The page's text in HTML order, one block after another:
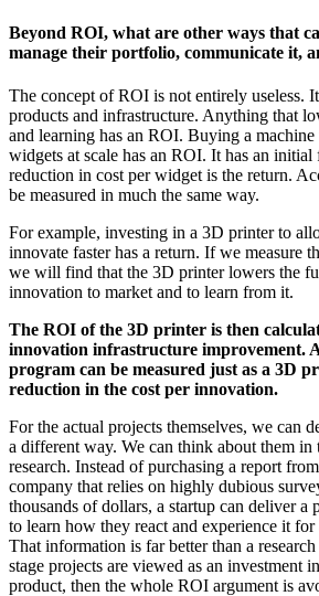
Beyond ROI, what are other ways that
manage their portfolio, communicate it,
The concept of ROI is not entirely useless.
products and infrastructure. Anything that
and learning has an ROI. Buying a machine
widgets at scale has an ROI. It has an initial
reduction in cost per widget is the return.
be measured in much the same way.
For example, investing in a 3D printer to
innovate faster has a return. If we measure
we will find that the 3D printer lowers the
innovation to market and to learn from it.
The ROI of the 3D printer is then
innovation infrastructure improvement.
program can be measured just as a 3D
reduction in the cost per innovation.
For the actual projects themselves, we can
a different way. We can think about them in
research. Instead of purchasing a report
company that relies on highly dubious
thousands of dollars, a startup can deliver a
to learn how they react and experience it
That information is far better than a
stage projects are viewed as an investment
product, then the whole ROI argument is